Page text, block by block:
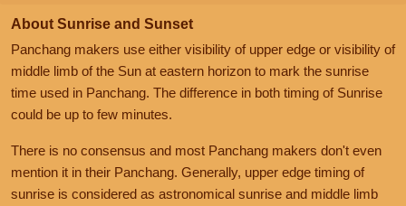
About Sunrise and Sunset
Panchang makers use either visibility of upper edge or visibility of
middle limb of the Sun at eastern horizon to mark the sunrise
time used in Panchang. The difference in both timing of Sunrise
could be up to few minutes.
There is no consensus and most Panchang makers don't even
mention it in their Panchang. Generally, upper edge timing of
sunrise is considered as astronomical sunrise and middle limb